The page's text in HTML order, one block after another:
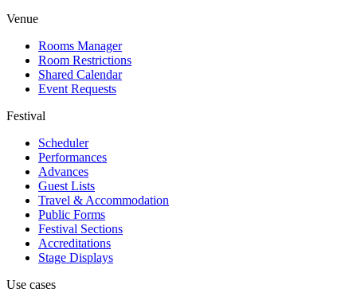
Venue
Rooms Manager
Room Restrictions
Shared Calendar
Event Requests
Festival
Scheduler
Performances
Advances
Guest Lists
Travel & Accommodation
Public Forms
Festival Sections
Accreditations
Stage Displays
Use cases